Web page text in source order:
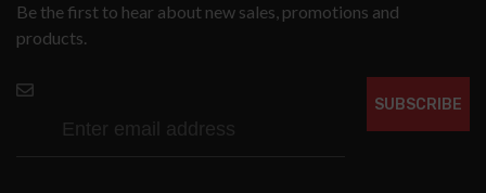
Be the first to hear about new sales, promotions and
products.
SUBSCRIBE